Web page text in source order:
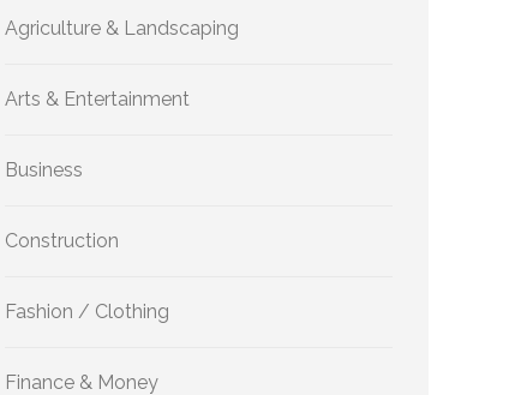
Agriculture & Landscaping
Arts & Entertainment
Business
Construction
Fashion / Clothing
Finance & Money